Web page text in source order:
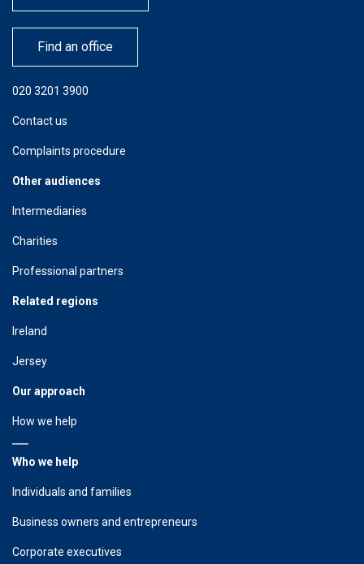
Find an office
020 3201 3900
Contact us
Complaints procedure
Other audiences
Intermediaries
Charities
Professional partners
Related regions
Ireland
Jersey
Our approach
How we help
Who we help
Individuals and families
Business owners and entrepreneurs
Corporate executives